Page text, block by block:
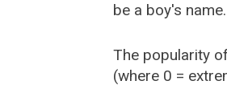
be a boy's name.
The popularity
(where 0 =